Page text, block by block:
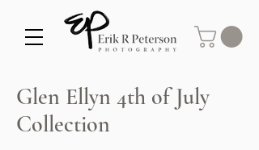
Glen Ellyn 4th of July
Collection